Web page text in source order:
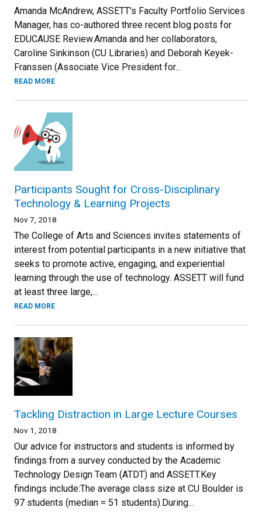
Amanda McAndrew, ASSETT's Faculty Portfolio Services
Manager, has co-authored three recent blog posts for
EDUCAUSE Review.Amanda and her collaborators,
Caroline Sinkinson (CU Libraries) and Deborah Keyek-
Franssen (Associate Vice President for...
READ MORE
Participants Sought for Cross-Disciplinary
Technology & Learning Projects
Nov 7, 2018
The College of Arts and Sciences invites statements of
interest from potential participants in a new initiative that
seeks to promote active, engaging, and experiential
learning through the use of technology. ASSETT will fund
at least three large,...
READ MORE
Tackling Distraction in Large Lecture Courses
Nov 1, 2018
Our advice for instructors and students is informed by
findings from a survey conducted by the Academic
Technology Design Team (ATDT) and ASSETT.Key
findings include:The average class size at CU Boulder is
97 students (median = 51 students).During...